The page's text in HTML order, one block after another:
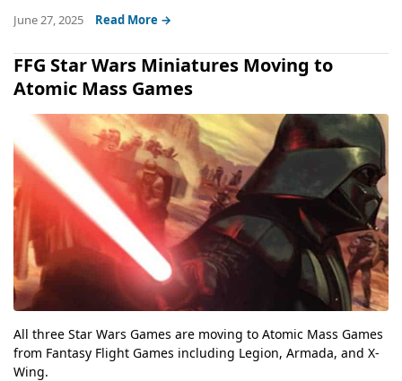
June 27, 2025 Read More →
FFG Star Wars Miniatures Moving to
Atomic Mass Games
All three Star Wars Games are moving to Atomic Mass Games
from Fantasy Flight Games including Legion, Armada, and X-
Wing.